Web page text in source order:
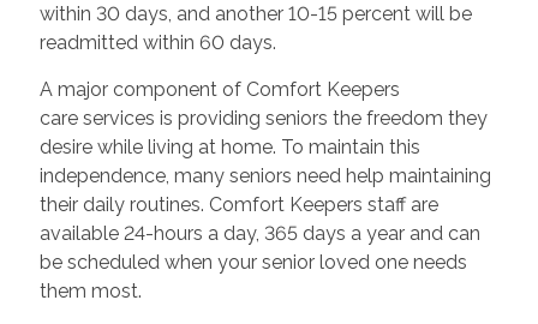
within 30 days, and another 10-15 percent will be
readmitted within 60 days.
A major component of Comfort Keepers
care services is providing seniors the freedom they
desire while living at home. To maintain this
independence, many seniors need help maintaining
their daily routines. Comfort Keepers staff are
available 24-hours a day, 365 days a year and can
be scheduled when your senior loved one needs
them most.